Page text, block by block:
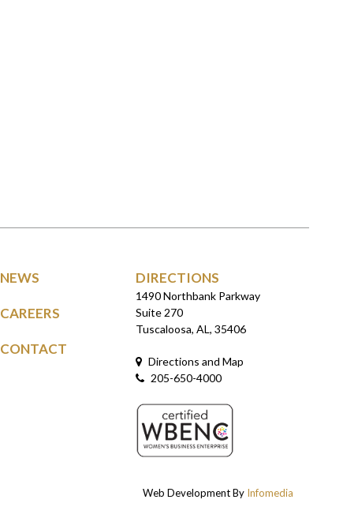
NEWS
CAREERS
CONTACT
DIRECTIONS
1490 Northbank Parkway
Suite 270
Tuscaloosa, AL, 35406
Directions and Map
205-650-4000
Web Development By Infomedia